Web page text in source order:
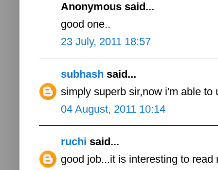
Anonymous said...
good one..
23 July, 2011 18:57
subhash said...
simply superb sir,now i'm able to
04 August, 2011 10:14
ruchi said...
good job...it is interesting to